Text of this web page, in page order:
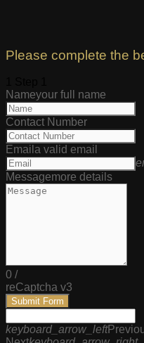
Please complete the
Nameyour full name
Contact Number
Email a valid email
Messagemore details
0 /
reCaptcha v3
Submit Form
keyboard_arrow_left